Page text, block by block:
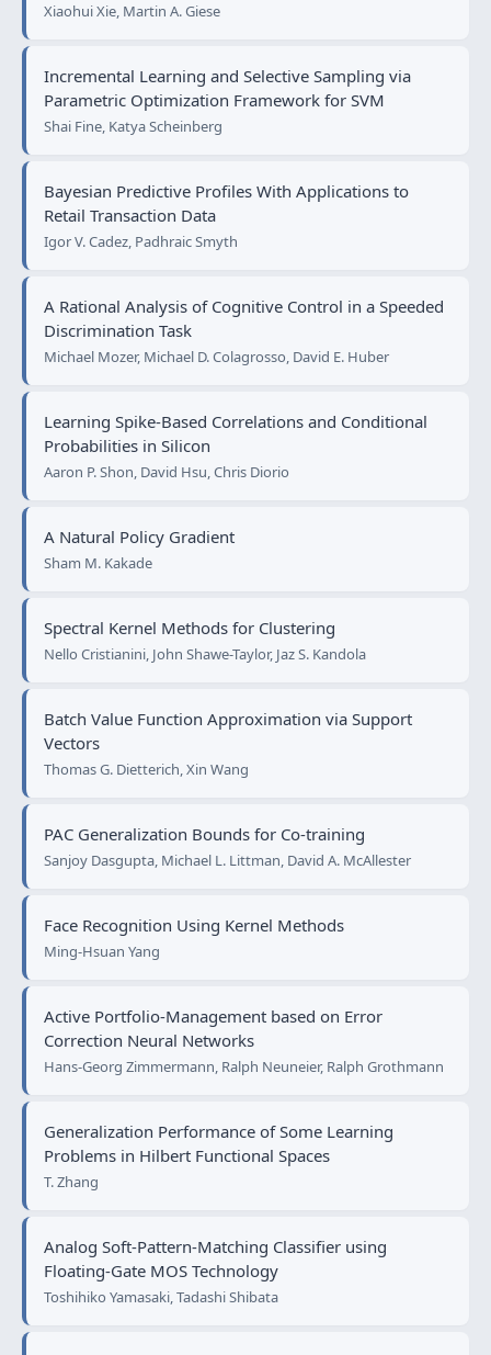
Xiaohui Xie, Martin A. Giese
Incremental Learning and Selective Sampling via
Parametric Optimization Framework for SVM
Shai Fine, Katya Scheinberg
Bayesian Predictive Profiles With Applications to
Retail Transaction Data
Igor V. Cadez, Padhraic Smyth
A Rational Analysis of Cognitive Control in a Speeded
Discrimination Task
Michael Mozer, Michael D. Colagrosso, David E. Huber
Learning Spike-Based Correlations and Conditional
Probabilities in Silicon
Aaron P. Shon, David Hsu, Chris Diorio
A Natural Policy Gradient
Sham M. Kakade
Spectral Kernel Methods for Clustering
Nello Cristianini, John Shawe-Taylor, Jaz S. Kandola
Batch Value Function Approximation via Support
Vectors
Thomas G. Dietterich, Xin Wang
PAC Generalization Bounds for Co-training
Sanjoy Dasgupta, Michael L. Littman, David A. McAllester
Face Recognition Using Kernel Methods
Ming-Hsuan Yang
Active Portfolio-Management based on Error
Correction Neural Networks
Hans-Georg Zimmermann, Ralph Neuneier, Ralph Grothmann
Generalization Performance of Some Learning
Problems in Hilbert Functional Spaces
T. Zhang
Analog Soft-Pattern-Matching Classifier using
Floating-Gate MOS Technology
Toshihiko Yamasaki, Tadashi Shibata